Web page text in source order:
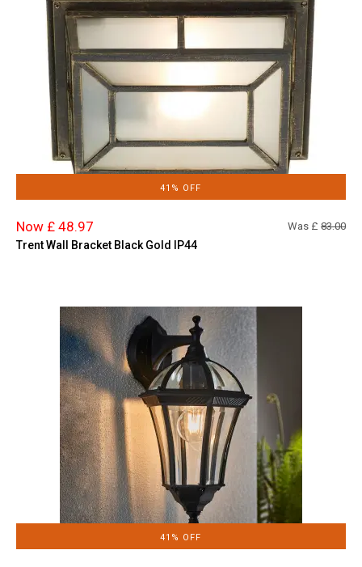
41% OFF
Now £ 48.97 Was £ 83.00
Trent Wall Bracket Black Gold IP44
41% OFF